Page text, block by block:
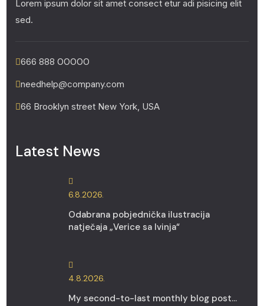
Lorem ipsum dolor sit amet consect etur adi pisicing elit
sed.
666 888 00000
needhelp@company.com
66 Brooklyn street New York, USA
Latest News
6.8.2026.
Odabrana pobjednička ilustracija
natječaja „Verice sa Ivinja“
4.8.2026.
My second-to-last monthly blog post...